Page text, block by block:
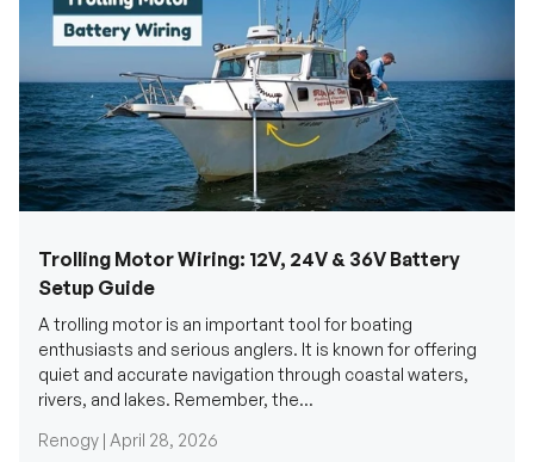
Trolling Motor Wiring: 12V, 24V & 36V Battery
Setup Guide
A trolling motor is an important tool for boating
enthusiasts and serious anglers. It is known for offering
quiet and accurate navigation through coastal waters,
rivers, and lakes. Remember, the...
Renogy | April 28, 2026